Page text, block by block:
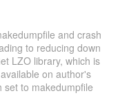
and crash
to reducing down
LZO library, which is
on author's
set to makedumpfile